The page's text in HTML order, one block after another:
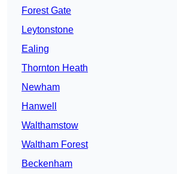
Forest Gate
Leytonstone
Ealing
Thornton Heath
Newham
Hanwell
Walthamstow
Waltham Forest
Beckenham